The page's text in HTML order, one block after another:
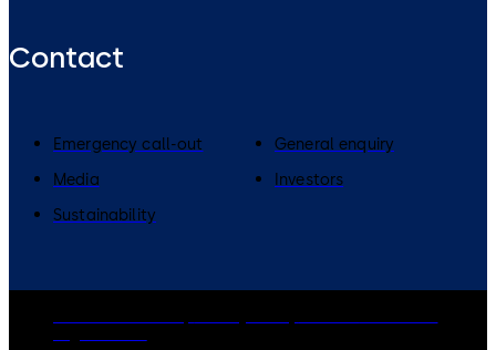
Contact
Emergency call-out
General enquiry
Media
Investors
Sustainability